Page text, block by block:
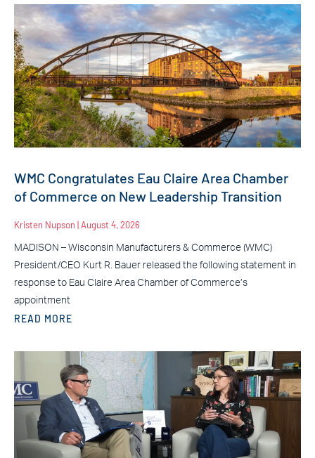
WMC Congratulates Eau Claire Area Chamber
of Commerce on New Leadership Transition
Kristen Nupson August 4, 2026
MADISON – Wisconsin Manufacturers & Commerce (WMC)
President/CEO Kurt R. Bauer released the following statement in
response to Eau Claire Area Chamber of Commerce’s
appointment
READ MORE